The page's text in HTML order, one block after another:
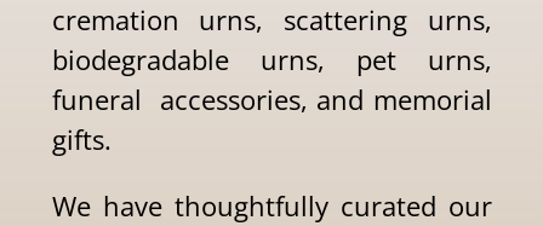
cremation urns, scattering urns,
biodegradable urns, pet urns,
funeral accessories, and memorial
gifts.
We have thoughtfully curated our